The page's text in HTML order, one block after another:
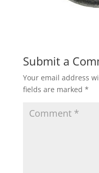
Submit a
Your email address
fields are marked *